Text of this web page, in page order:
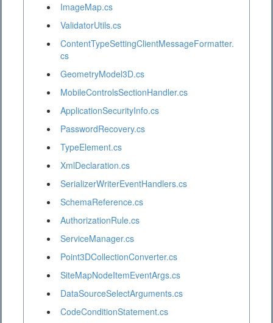
ImageMap.cs
ValidatorUtils.cs
ContentTypeSettingClientMessageFormatter.
cs
GeometryModel3D.cs
MobileControlsSectionHandler.cs
ApplicationSecurityInfo.cs
PasswordRecovery.cs
TypeElement.cs
XmlDeclaration.cs
SerializerWriterEventHandlers.cs
SchemaReference.cs
AuthorizationRule.cs
ServiceManager.cs
Point3DCollectionConverter.cs
SiteMapNodeItemEventArgs.cs
DataSourceSelectArguments.cs
CodeConditionStatement.cs